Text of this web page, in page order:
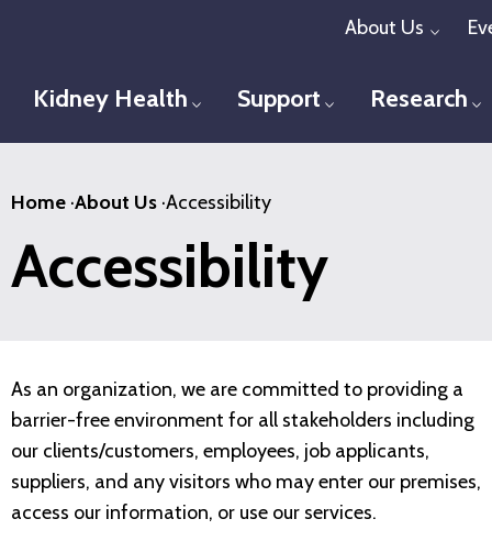
content
About Us
Kidney Health Toggle menu
Support Toggle menu
Research
Home ·About Us ·Accessibility
Accessibility
As an organization, we are committed to providing a
barrier-free environment for all stakeholders including
our clients/customers, employees, job applicants,
suppliers, and any visitors who may enter our premises,
access our information, or use our services.